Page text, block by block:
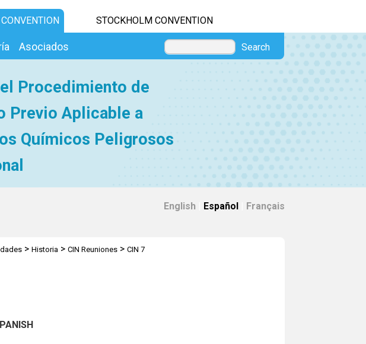
STOCKHOLM CONVENTION
Asociados Search
Procedimiento de
Previo Aplicable a
Químicos Peligrosos
English Español Français
> Historia> CIN Reuniones> CIN 7